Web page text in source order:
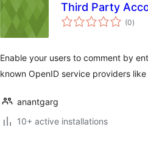
Third Party
(0total
)
Enable your users to comment by
known OpenID service providers
anantgarg
10+ active installations